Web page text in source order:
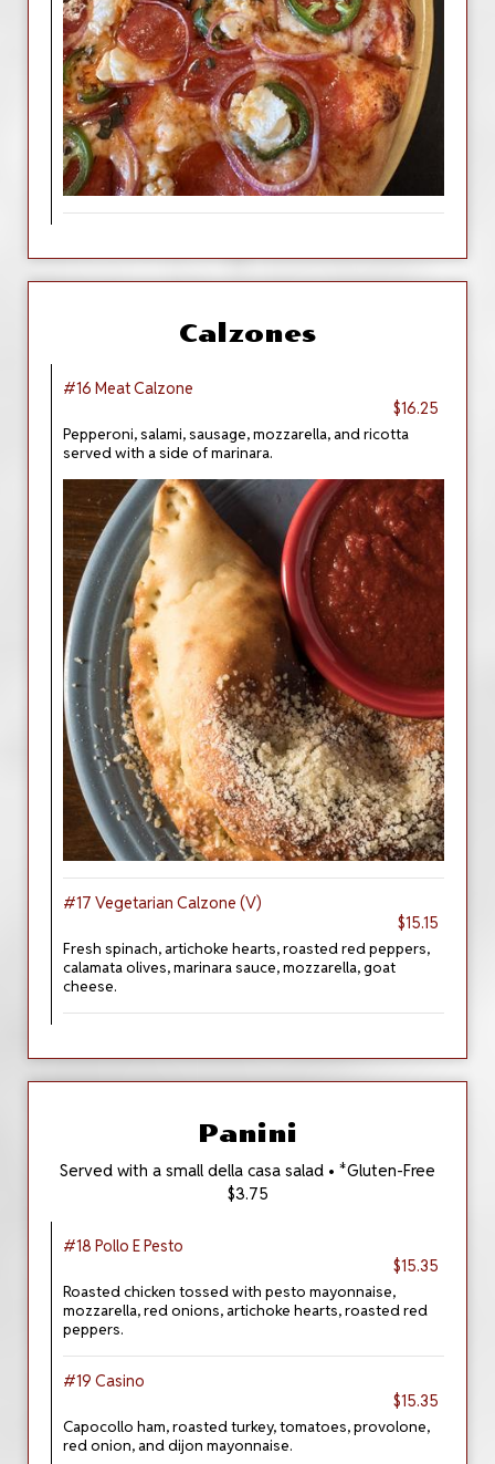
Calzones
#16 Meat Calzone
$16.25
Pepperoni, salami, sausage, mozzarella, and ricotta
served with a side of marinara.
#17 Vegetarian Calzone (V)
$15.15
Fresh spinach, artichoke hearts, roasted red peppers,
calamata olives, marinara sauce, mozzarella, goat
cheese.
Panini
Served with a small della casa salad • *Gluten-Free
$3.75
#18 Pollo E Pesto
$15.35
Roasted chicken tossed with pesto mayonnaise,
mozzarella, red onions, artichoke hearts, roasted red
peppers.
#19 Casino
$15.35
Capocollo ham, roasted turkey, tomatoes, provolone,
red onion, and dijon mayonnaise.